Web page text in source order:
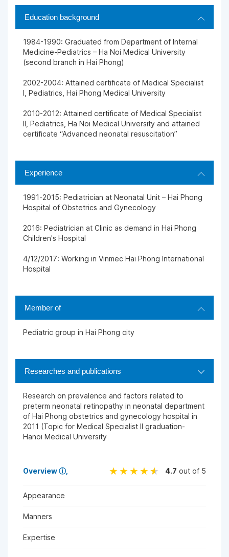
Education background
1984-1990: Graduated from Department of Internal
Medicine-Pediatrics – Ha Noi Medical University
(second branch in Hai Phong)
2002-2004: Attained certificate of Medical Specialist
I, Pediatrics, Hai Phong Medical University
2010-2012: Attained certificate of Medical Specialist
II, Pediatrics, Ha Noi Medical University and attained
certificate “Advanced neonatal resuscitation”
Experience
1991-2015: Pediatrician at Neonatal Unit – Hai Phong
Hospital of Obstetrics and Gynecology
2016: Pediatrician at Clinic as demand in Hai Phong
Children's Hospital
4/12/2017: Working in Vinmec Hai Phong International
Hospital
Member of
Pediatric group in Hai Phong city
Researches and publications
Research on prevalence and factors related to
preterm neonatal retinopathy in neonatal department
of Hai Phong obstetrics and gynecology hospital in
2011 (Topic for Medical Specialist II graduation-
Hanoi Medical University
Overviewⓘ 4.7 out of 5
Appearance
Manners
Expertise